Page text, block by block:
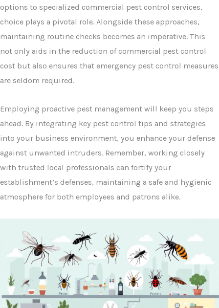
options to specialized commercial pest control services,
choice plays a pivotal role. Alongside these approaches,
maintaining routine checks becomes an imperative. This
not only aids in the reduction of commercial pest control
cost but also ensures that emergency pest control measures
are seldom required.
Employing proactive pest management will keep you steps
ahead. By integrating key pest control tips and strategies
into your business environment, you enhance your defense
against unwanted intruders. Remember, working closely
with trusted local professionals can fortify your
establishment’s defenses, maintaining a safe and hygienic
atmosphere for both employees and patrons alike.